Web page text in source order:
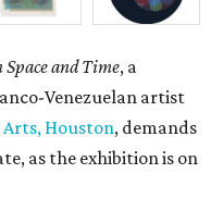
and Time, a
Venezuelan artist
Arts, Houston, demands
as the exhibition is on